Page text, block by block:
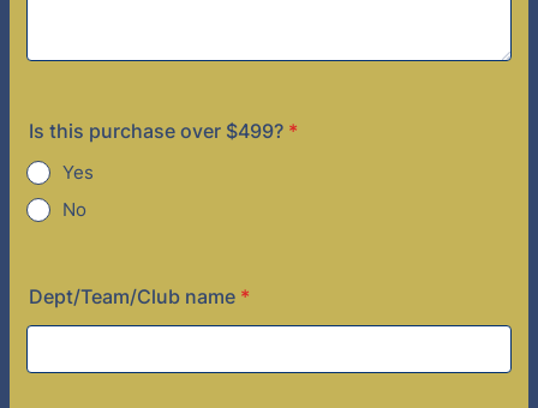
Is this purchase over $499? *
Yes
No
Dept/Team/Club name *